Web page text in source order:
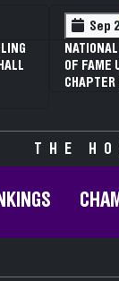
Sep
OF FAME
CHAPTER
THE